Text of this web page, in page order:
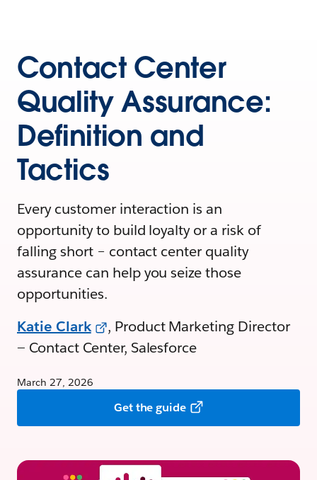
Contact Center
Quality Assurance:
Definition and
Tactics
Every customer interaction is an
opportunity to build loyalty or a risk of
falling short – contact center quality
assurance can help you seize those
opportunities.
Katie Clark
, Product Marketing Director
— Contact Center, Salesforce
March 27, 2026
Get the guide